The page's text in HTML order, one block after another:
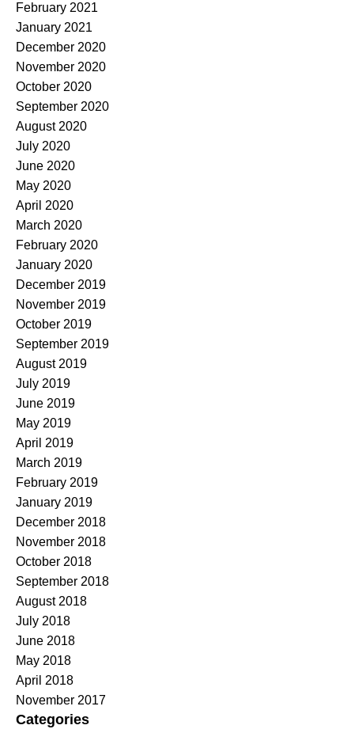
February 2021
January 2021
December 2020
November 2020
October 2020
September 2020
August 2020
July 2020
June 2020
May 2020
April 2020
March 2020
February 2020
January 2020
December 2019
November 2019
October 2019
September 2019
August 2019
July 2019
June 2019
May 2019
April 2019
March 2019
February 2019
January 2019
December 2018
November 2018
October 2018
September 2018
August 2018
July 2018
June 2018
May 2018
April 2018
November 2017
Categories